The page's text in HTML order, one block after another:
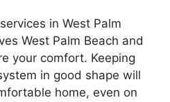
in West Palm
West Palm Beach and
your comfort. Keeping
in good shape will
home, even on